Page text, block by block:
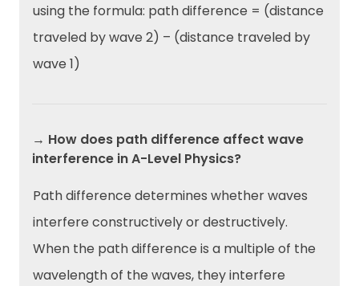
using the formula: path difference = (distance
traveled by wave 2) – (distance traveled by
wave 1)
→ How does path difference affect wave
interference in A-Level Physics?
Path difference determines whether waves
interfere constructively or destructively.
When the path difference is a multiple of the
wavelength of the waves, they interfere